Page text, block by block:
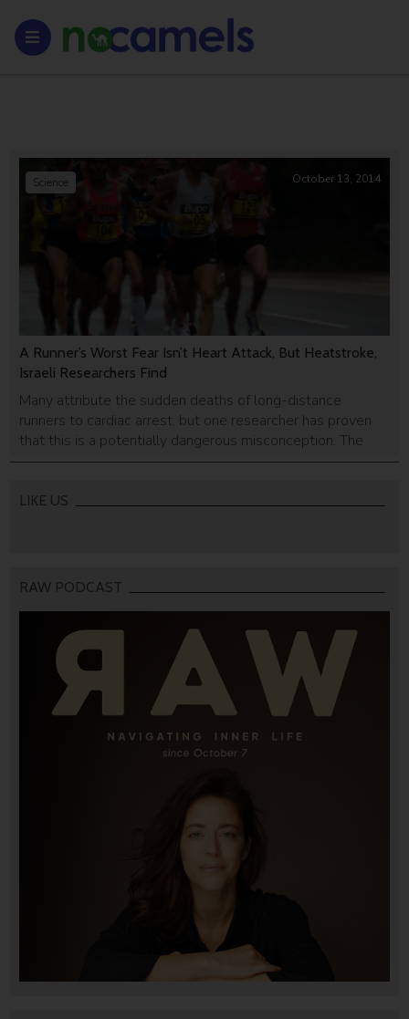
A Runner’s Worst Fear Isn’t Heart Attack, But Heatstroke,
Israeli Researchers Find
Many attribute the sudden deaths of long-distance
runners to cardiac arrest, but one researcher has proven
that this is a potentially dangerous misconception. The
real culprit is the heat.
Science October 13, 2014
LIKE US
RAW PODCAST